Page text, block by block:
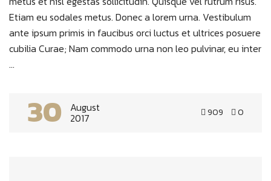
Etiam eu sodales metus. Donec a lorem urna. Vestibulum
ante ipsum primis in faucibus orci luctus et ultrices posuere
cubilia Curae; Nam commodo urna non leo pulvinar, eu inter
...
30 August
2017 909 0